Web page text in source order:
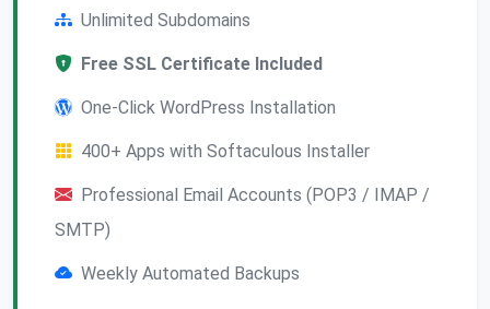
Unlimited Subdomains
Free SSL Certificate Included
One-Click WordPress Installation
400+ Apps with Softaculous Installer
Professional Email Accounts (POP3 / IMAP /
SMTP)
Weekly Automated Backups